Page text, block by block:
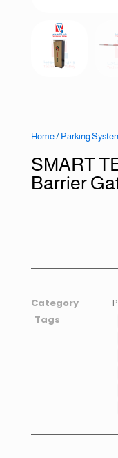
Home/ Parking
SMART
Barrier
Category
Tags